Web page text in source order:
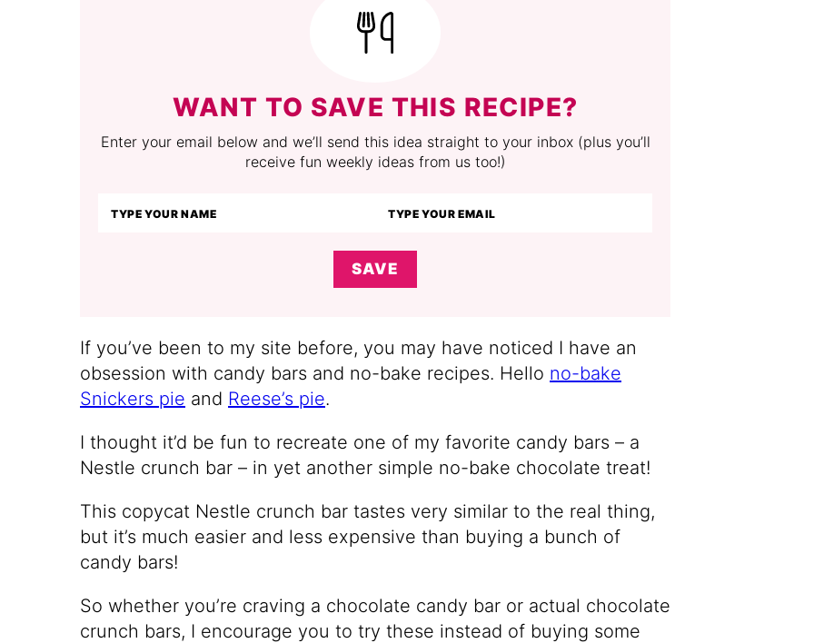
WANT TO SAVE THIS RECIPE?
Enter your email below and we’ll send this idea straight to your inbox (plus you’ll
receive fun weekly ideas from us too!)
SAVE
If you’ve been to my site before, you may have noticed I have an
obsession with candy bars and no-bake recipes. Hello no-bake
Snickers pie and Reese’s pie.
I thought it’d be fun to recreate one of my favorite candy bars – a
Nestle crunch bar – in yet another simple no-bake chocolate treat!
This copycat Nestle crunch bar tastes very similar to the real thing,
but it’s much easier and less expensive than buying a bunch of
candy bars!
So whether you’re craving a chocolate candy bar or actual chocolate
crunch bars, I encourage you to try these instead of buying some